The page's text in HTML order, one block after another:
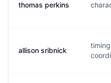
thomas perkins
allison sribnick